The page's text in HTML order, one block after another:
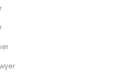
Services in Popular
Area